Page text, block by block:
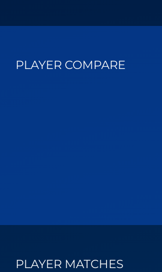
PLAYER COMPARE
PLAYER MATCHES